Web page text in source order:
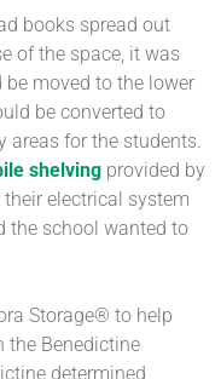
books spread out
of the space, it was
moved to the lower
be converted to
areas for the students.
shelving provided by
electrical system
the school wanted to
Storage® to help
the Benedictine
determined